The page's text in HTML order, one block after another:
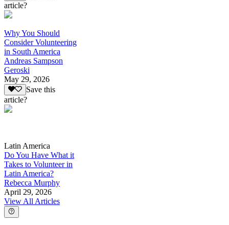
article?
Why You Should
Consider Volunteering
in South America
Andreas Sampson
Geroski
May 29, 2026
Save this
article?
Latin America
Do You Have What it
Takes to Volunteer in
Latin America?
Rebecca Murphy
April 29, 2026
View All Articles